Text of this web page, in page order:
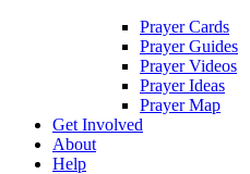
Prayer Cards
Prayer Guides
Prayer Videos
Prayer Ideas
Prayer Map
Get Involved
About
Help